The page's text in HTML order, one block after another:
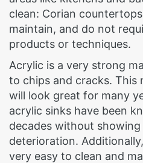
clean: Corian
maintain, and do not
products or techniques.
Acrylic is a very strong
to chips and cracks. This
will look great for many
acrylic sinks have been
decades without
deterioration.
very easy to clean and